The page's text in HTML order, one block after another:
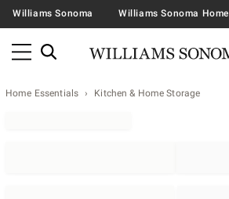
Williams Sonoma Williams Sonoma Home
Home Essentials Kitchen & Home Storage